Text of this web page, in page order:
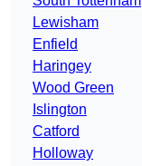
Lewisham
Enfield
Haringey
Wood Green
Islington
Catford
Holloway